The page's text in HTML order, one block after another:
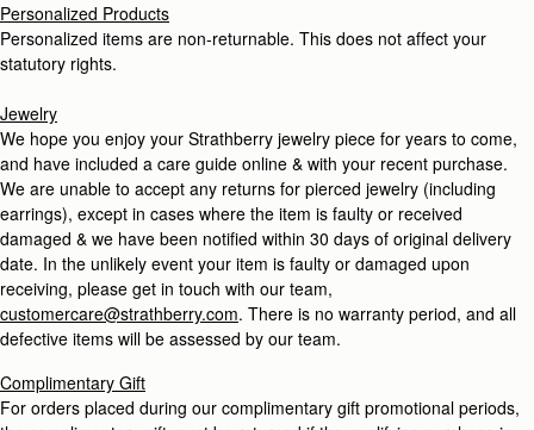
Personalized Products
Personalized items are non-returnable. This does not affect your
statutory rights.
Jewelry
We hope you enjoy your Strathberry jewelry piece for years to come,
and have included a care guide online & with your recent purchase.
We are unable to accept any returns for pierced jewelry (including
earrings), except in cases where the item is faulty or received
damaged & we have been notified within 30 days of original delivery
date. In the unlikely event your item is faulty or damaged upon
receiving, please get in touch with our team,
customercare@strathberry.com. There is no warranty period, and all
defective items will be assessed by our team.
Complimentary Gift
For orders placed during our complimentary gift promotional periods,